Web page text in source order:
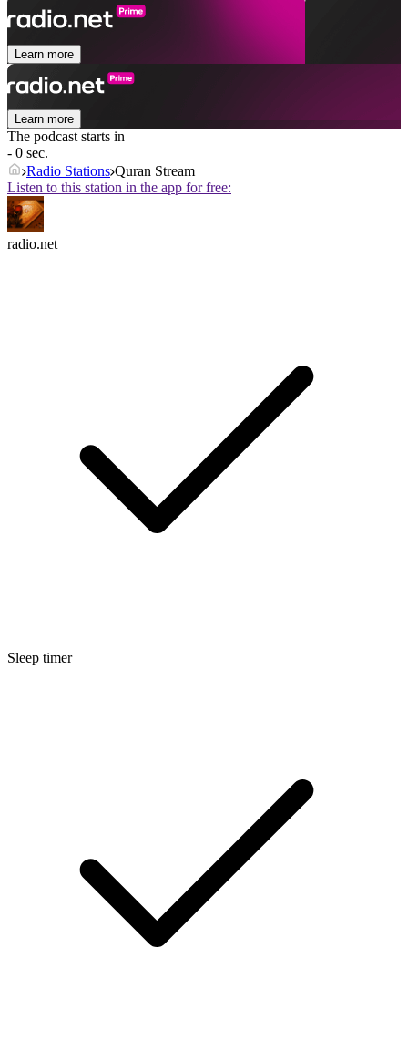
Learn more
Learn more
The podcast starts in
- 0 sec.
Radio Stations Quran Stream
Listen to this station in the app for free:
radio.net
Sleep timer